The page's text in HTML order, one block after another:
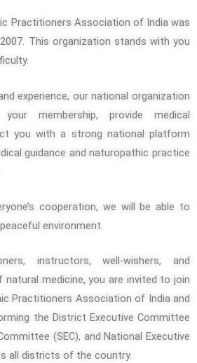
Practitioners Association of India was
This organization stands with you
experience, our national organization
membership, provide medical
you with a strong national platform
guidance and naturopathic practice
cooperation, we will be able to
environment.
instructors, well-wishers, and
medicine, you are invited to join
Practitioners Association of India and
the District Executive Committee
(SEC), and National Executive
all districts of the country.